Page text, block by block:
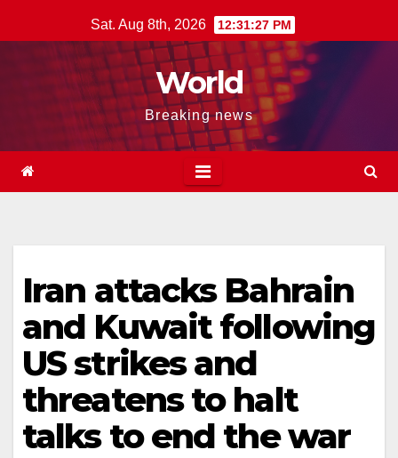
to
Sat. Aug 8th, 2026 12:31:28 PM
World
Breaking news
Iran attacks Bahrain
and Kuwait following
US strikes and
threatens to halt
talks to end the war